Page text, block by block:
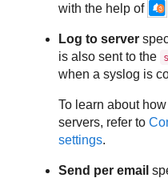
with the help of
Log to server
is also sent to the
when a syslog is
To learn about
servers, refer to
settings.
Send per email